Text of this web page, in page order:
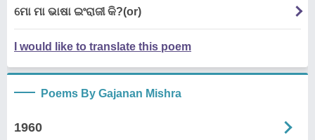
ମୋ ମା ଭାଷା ଇଂରାଜୀ କି?(or)
I would like to translate this poem
Poems By Gajanan Mishra
1960